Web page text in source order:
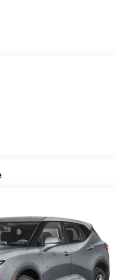
connectivity. This car is
and comfortable
Chevrolet (352)